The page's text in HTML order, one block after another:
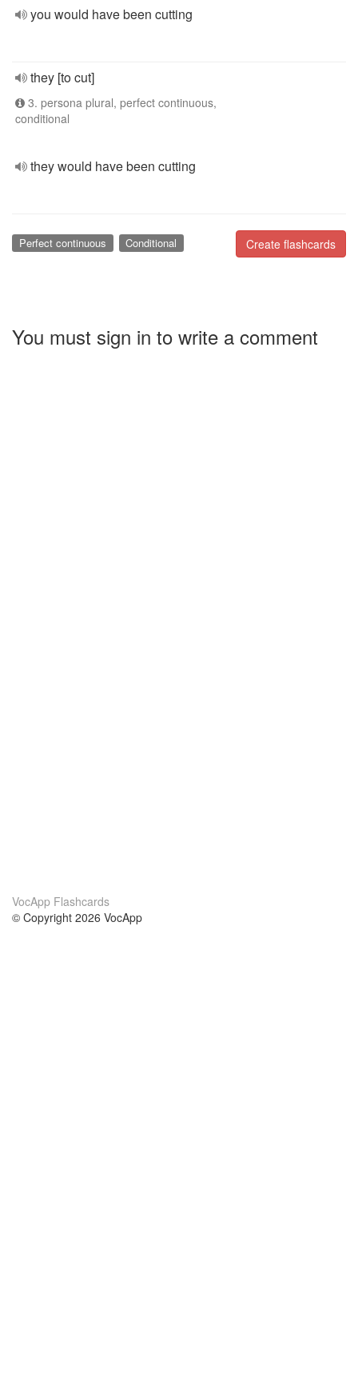
you would have been cutting
they [to cut]
3. persona plural, perfect continuous,
conditional
they would have been cutting
Create flashcards
Perfect continuous Conditional
You must sign in to write a comment
VocApp Flashcards
© Copyright 2026 VocApp